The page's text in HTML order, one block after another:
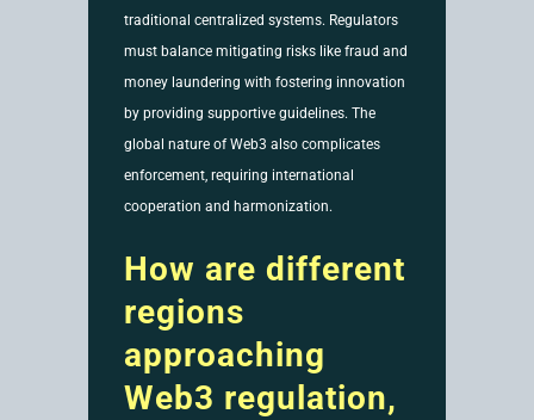
traditional centralized systems. Regulators
must balance mitigating risks like fraud and
money laundering with fostering innovation
by providing supportive guidelines. The
global nature of Web3 also complicates
enforcement, requiring international
cooperation and harmonization.
How are different
regions
approaching
Web3 regulation,